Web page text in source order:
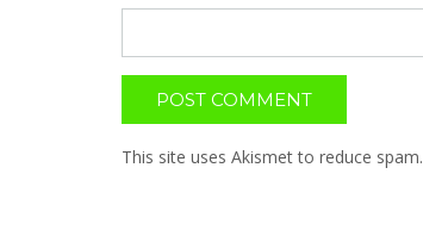
This site uses Akismet to reduce spam.